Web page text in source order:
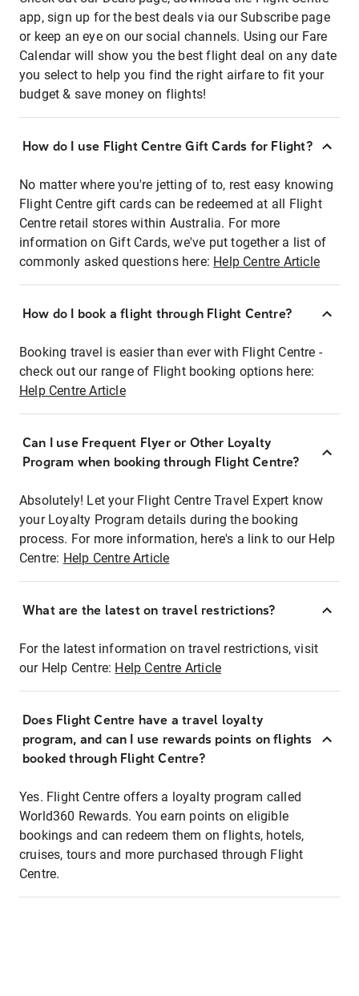
app, sign up for the best deals via our Subscribe page
or keep an eye on our social channels. Using our Fare
Calendar will show you the best flight deal on any date
you select to help you find the right airfare to fit your
budget & save money on flights!
How do I use Flight Centre Gift Cards for Flight?
No matter where you're jetting of to, rest easy knowing
Flight Centre gift cards can be redeemed at all Flight
Centre retail stores within Australia. For more
information on Gift Cards, we've put together a list of
commonly asked questions here: Help Centre Article
How do I book a flight through Flight Centre?
Booking travel is easier than ever with Flight Centre -
check out our range of Flight booking options here:
Help Centre Article
Can I use Frequent Flyer or Other Loyalty
Program when booking through Flight Centre?
Absolutely! Let your Flight Centre Travel Expert know
your Loyalty Program details during the booking
process. For more information, here's a link to our Help
Centre: Help Centre Article
What are the latest on travel restrictions?
For the latest information on travel restrictions, visit
our Help Centre: Help Centre Article
Does Flight Centre have a travel loyalty
program, and can I use rewards points on flights
booked through Flight Centre?
Yes. Flight Centre offers a loyalty program called
World360 Rewards. You earn points on eligible
bookings and can redeem them on flights, hotels,
cruises, tours and more purchased through Flight
Centre.